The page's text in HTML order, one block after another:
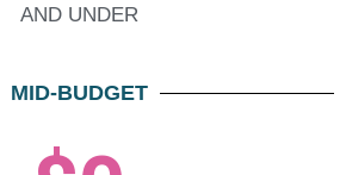
AND UNDER
MID-BUDGET